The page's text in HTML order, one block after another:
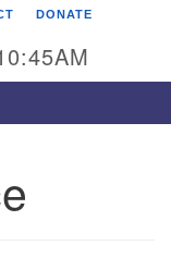
Huntsville
DONATE